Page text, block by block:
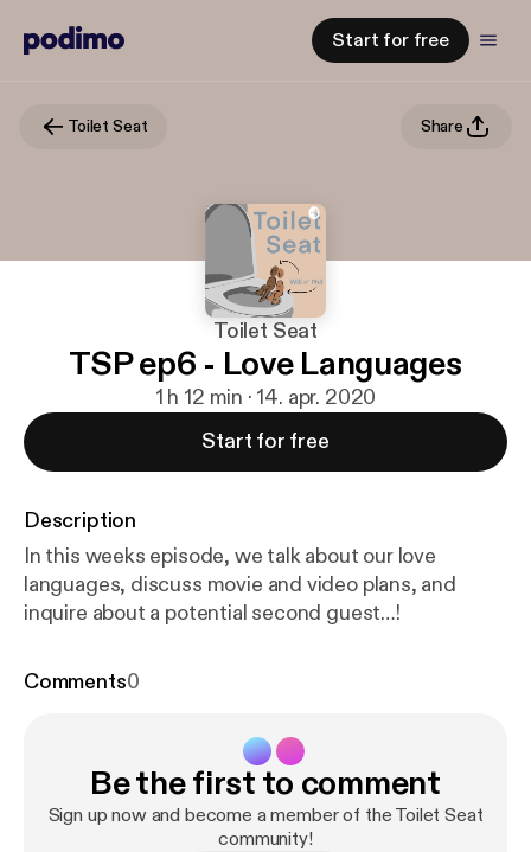
Start for free
Toilet Seat Share
Toilet Seat
TSP ep6 - Love Languages
1 h 12 min · 14. apr. 2020
Start for free
Description
In this weeks episode, we talk about our love
languages, discuss movie and video plans, and
inquire about a potential second guest…!
Comments0
Be the first to comment
Sign up now and become a member of the Toilet Seat
community!